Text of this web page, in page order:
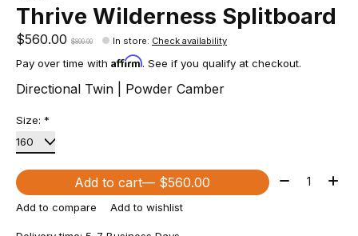
Thrive Wilderness Splitboard
$560.00 $800.00 In store: Check availability
Pay over time with Affirm. See if you qualify at checkout.
Directional Twin | Powder Camber
Size: *
Add to cart — $560.00 Quantity:
Add to compare Add to wishlist